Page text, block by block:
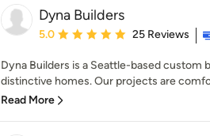
Dyna Builders
Average rating: 5 out of 5 stars
5.0 25 Reviews
Dyna Builders is a Seattle-based custom
distinctive homes. Our projects are
Read More